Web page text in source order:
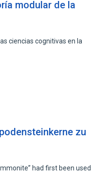
modular de la
ciencias cognitivas en la
zu
had first been used